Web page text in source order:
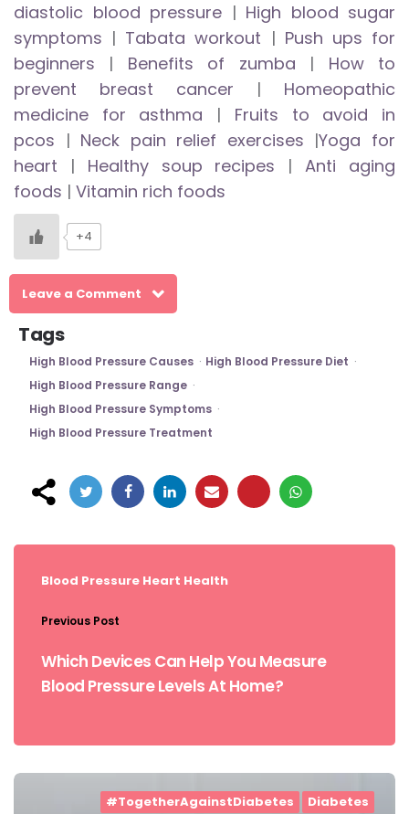
diastolic blood pressure | High blood sugar
symptoms | Tabata workout | Push ups for
beginners | Benefits of zumba | How to
prevent breast cancer | Homeopathic
medicine for asthma | Fruits to avoid in
pcos | Neck pain relief exercises |Yoga for
heart | Healthy soup recipes |Anti aging
foods | Vitamin rich foods
+4
Leave a Comment
Tags
High Blood Pressure Causes
High Blood Pressure Diet
High Blood Pressure Range
High Blood Pressure Symptoms
High Blood Pressure Treatment
Post
Blood Pressure Heart Health
Previous Post
Which Devices Can Help You Measure
Blood Pressure Levels At Home?
#TogetherAgainstDiabetes Diabetes